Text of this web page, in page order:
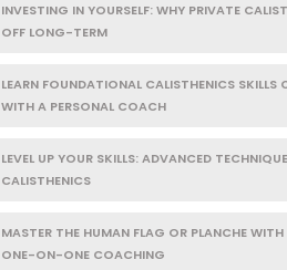
INVESTING IN YOURSELF: WHY PRIVATE
OFF LONG-TERM
LEARN FOUNDATIONAL CALISTHENICS SKILLS
WITH A PERSONAL COACH
LEVEL UP YOUR SKILLS: ADVANCED
CALISTHENICS
MASTER THE HUMAN FLAG OR PLANCHE
ONE-ON-ONE COACHING